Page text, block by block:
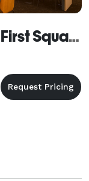
The Ballpark at America First Square